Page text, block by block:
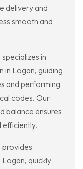
delivery and
smooth and
in
in Logan, guiding
and performing
codes. Our
balance ensures
provides
quickly